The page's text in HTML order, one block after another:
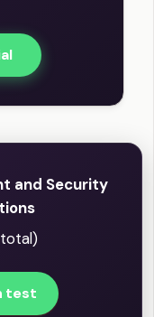
and Security
test